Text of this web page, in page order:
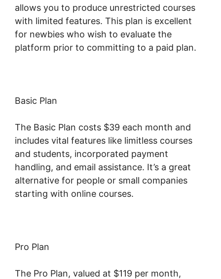
allows you to produce unrestricted courses
with limited features. This plan is excellent
for newbies who wish to evaluate the
platform prior to committing to a paid plan.
Basic Plan
The Basic Plan costs $39 each month and
includes vital features like limitless courses
and students, incorporated payment
handling, and email assistance. It’s a great
alternative for people or small companies
starting with online courses.
Pro Plan
The Pro Plan, valued at $119 per month,